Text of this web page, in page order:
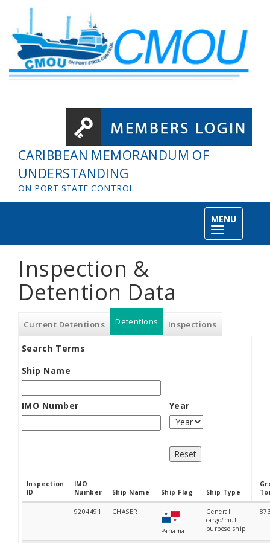
Skip to main content
CARIBBEAN MEMORANDUM OF
UNDERSTANDING
ON PORT STATE CONTROL
MENU
Toggle
navigation
Inspection &
Detention Data
Current Detentions Detentions (active
Inspections
Search Terms
Ship Name
IMO Number
Year
Year
Inspection
ID
IMO
Number
Ship Name Ship Flag Ship Type
9204491 CHASER
Panama
General
cargo/multi-
purpose ship